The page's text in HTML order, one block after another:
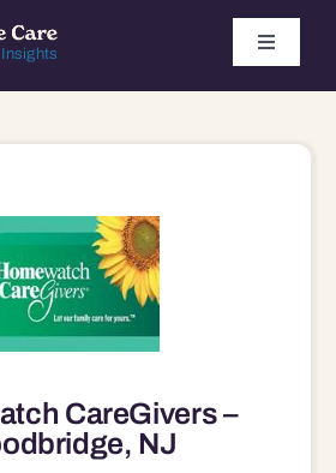
Toggle
CareGivers –
NJ